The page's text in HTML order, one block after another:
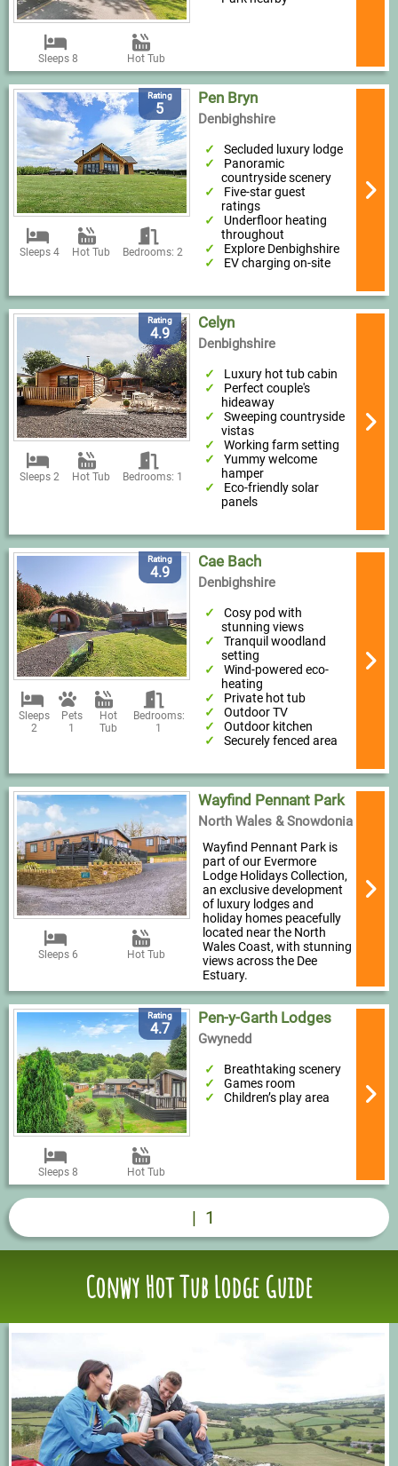
Sleeps 8 Hot Tub
Rating
5
Sleeps 4 Hot Tub Bedrooms: 2
Pen Bryn
Denbighshire
Secluded luxury lodge
Panoramic
countryside scenery
Five-star guest
ratings
Underfloor heating
throughout
Explore Denbighshire
EV charging on-site
Rating
4.9
Sleeps 2 Hot Tub Bedrooms: 1
Celyn
Denbighshire
Luxury hot tub cabin
Perfect couple's
hideaway
Sweeping countryside
vistas
Working farm setting
Yummy welcome
hamper
Eco-friendly solar
panels
Rating
4.9
Sleeps
2
Pets
1
Hot
Tub
Bedrooms:
1
Cae Bach
Denbighshire
Cosy pod with
stunning views
Tranquil woodland
setting
Wind-powered eco-
heating
Private hot tub
Outdoor TV
Outdoor kitchen
Securely fenced area
Sleeps 6 Hot Tub
Wayfind Pennant Park
North Wales & Snowdonia
Wayfind Pennant Park is
part of our Evermore
Lodge Holidays Collection,
an exclusive development
of luxury lodges and
holiday homes peacefully
located near the North
Wales Coast, with stunning
views across the Dee
Estuary.
Rating
4.7
Sleeps 8 Hot Tub
Pen-y-Garth Lodges
Gwynedd
Breathtaking scenery
Games room
Children’s play area
| 1
Conwy Hot Tub Lodge Guide